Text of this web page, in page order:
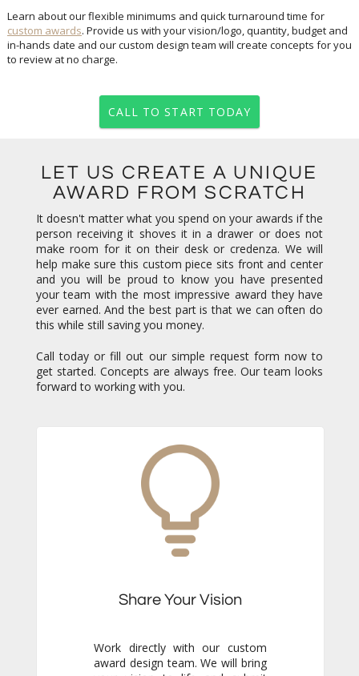
Learn about our flexible minimums and quick turnaround time for
custom awards. Provide us with your vision/logo, quantity, budget and
in-hands date and our custom design team will create concepts for you
to review at no charge.
CALL TO START TODAY
LET US CREATE A UNIQUE
AWARD FROM SCRATCH
It doesn't matter what you spend on your awards if the
person receiving it shoves it in a drawer or does not
make room for it on their desk or credenza. We will
help make sure this custom piece sits front and center
and you will be proud to know you have presented
your team with the most impressive award they have
ever earned. And the best part is that we can often do
this while still saving you money.
Call today or fill out our simple request form now to
get started. Concepts are always free. Our team looks
forward to working with you.
Share Your Vision
Work directly with our custom
award design team. We will bring
your vision to life and submit
free concepts for your review.
Our responsiveness and
creativity will reassure you
immediately that you are in